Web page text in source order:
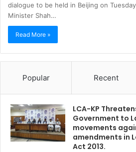
dialogue to be held in Beijing on
Minister Shah…
Read More »
Popular Recent
LCA-KP
Government to
movements
amendments in
Act 2013.